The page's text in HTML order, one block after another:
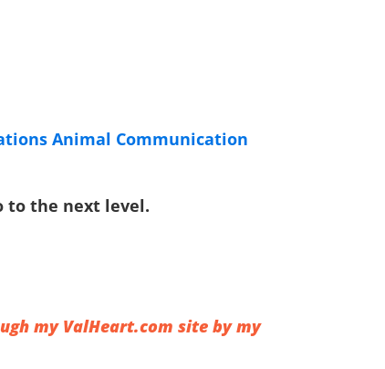
Animal Communication
to the next level.
my ValHeart.com site by my